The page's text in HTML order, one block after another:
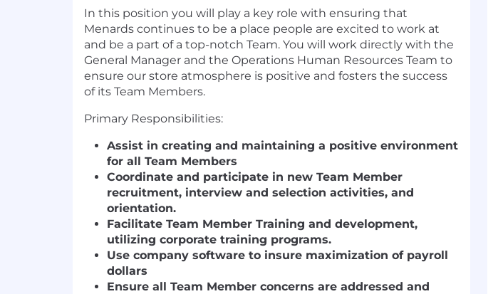
In this position you will play a key role with ensuring that
Menards continues to be a place people are excited to work at
and be a part of a top-notch Team. You will work directly with the
General Manager and the Operations Human Resources Team to
ensure our store atmosphere is positive and fosters the success
of its Team Members.
Primary Responsibilities:
Assist in creating and maintaining a positive environment
for all Team Members
Coordinate and participate in new Team Member
recruitment, interview and selection activities, and
orientation.
Facilitate Team Member Training and development,
utilizing corporate training programs.
Use company software to insure maximization of payroll
dollars
Ensure all Team Member concerns are addressed and